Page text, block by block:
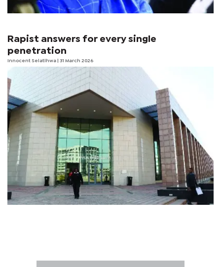
Rapist answers for every single
penetration
Innocent Selatlhwa | 31 March 2026